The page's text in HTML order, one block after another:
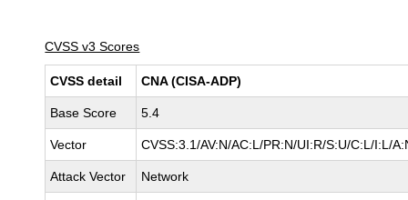
CVSS v3 Scores
CVSS detail CNA (CISA-ADP)
Base Score 5.4
Vector CVSS:3.1/AV:N/AC:L/PR:N/UI:R/S:U/C:L/I:L/
Attack Vector Network